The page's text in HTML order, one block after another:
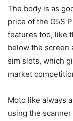
The body is as
price of the G5S
features too, like
below the screen
sim slots, which
market
Moto like always
using the